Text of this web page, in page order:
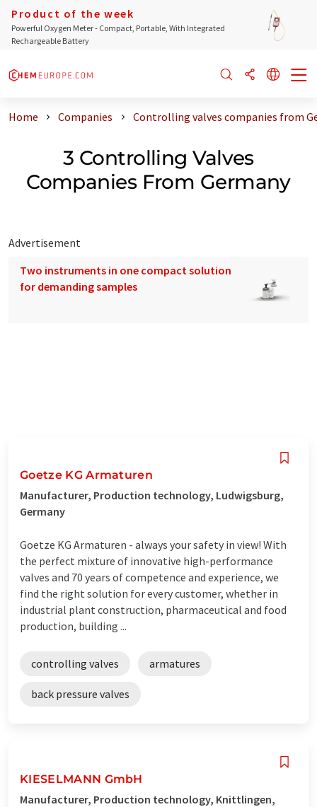
Product of the week
Powerful Oxygen Meter - Compact, Portable, With Integrated
Rechargeable Battery
Home Companies Controlling valves companies from
3 Controlling Valves
Companies From Germany
Advertisement
Two instruments in one compact solution
for demanding samples
Goetze KG Armaturen
Manufacturer, Production technology, Ludwigsburg,
Germany
Goetze KG Armaturen - always your safety in view! With
the perfect mixture of innovative high-performance
valves and 70 years of competence and experience, we
find the right solution for every customer, whether in
industrial plant construction, pharmaceutical and food
production, building ...
controlling valves armatures
back pressure valves
KIESELMANN GmbH
Manufacturer, Production technology, Knittlingen,